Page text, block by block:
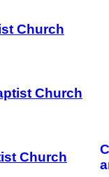
Church
Church
Church